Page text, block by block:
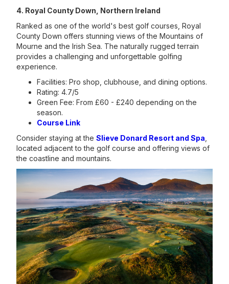
4. Royal County Down, Northern Ireland
Ranked as one of the world's best golf courses, Royal
County Down offers stunning views of the Mountains of
Mourne and the Irish Sea. The naturally rugged terrain
provides a challenging and unforgettable golfing
experience.
Facilities: Pro shop, clubhouse, and dining options.
Rating: 4.7/5
Green Fee: From £60 - £240 depending on the
season.
Course Link
Consider staying at the Slieve Donard Resort and Spa
located adjacent to the golf course and offering views of
the coastline and mountains.